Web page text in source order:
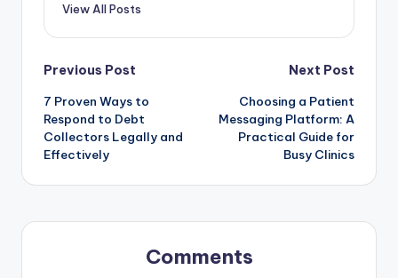
View All Posts
Previous Post
7 Proven Ways to
Respond to Debt
Collectors Legally and
Effectively
Next Post
Choosing a Patient
Messaging Platform: A
Practical Guide for
Busy Clinics
Comments